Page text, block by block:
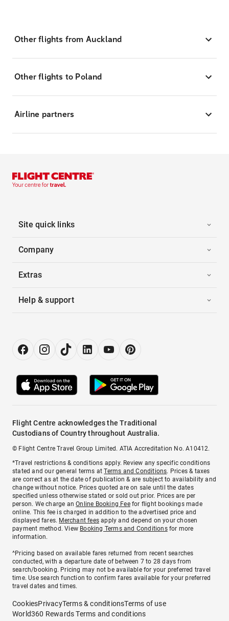
Other flights from Auckland
Other flights to Poland
Airline partners
Site quick links
Company
Extras
Help & support
Flight Centre acknowledges the Traditional
Custodians of Country throughout Australia.
© Flight Centre Travel Group Limited. ATIA Accreditation No. A10412.
*Travel restrictions & conditions apply. Review any specific conditions
stated and our general terms atTerms and Conditions. Prices & taxes
are correct as at the date of publication & are subject to availability and
change without notice. Prices quoted are on sale until the dates
specified unless otherwise stated or sold out prior. Prices are per
person. We charge anOnline Booking Feefor flight bookings made
online. This fee is charged in addition to the advertised price and
displayed fares. Merchant fees apply and depend on your chosen
payment method. View Booking Terms and Conditionsfor more
information.
^Pricing based on available fares returned from recent searches
conducted, with a departure date of between 7 to 28 days from
search/booking. Pricing may not be available for your preferred travel
time. Use search function to confirm fares available for your preferred
travel dates and times.
CookiesPrivacyTerms & conditionsTerms of use
World360 Rewards Terms and conditions